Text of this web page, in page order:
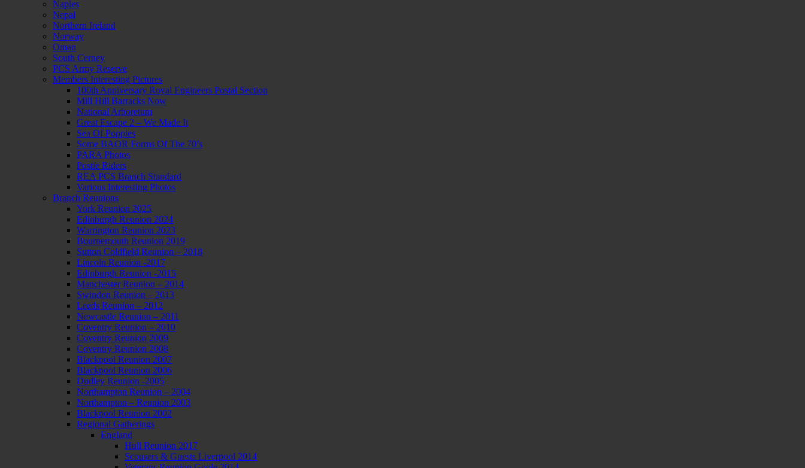
Naples
Nepal
Northern Ireland
Norway
Oman
South Cerney
PCS Army Reserve
Members Interesting Pictures
100th Anniversary Royal Engineers Postal Section
Mill Hill Barracks Now
National Arboretum
Great Escape 2 – We Made It
Sea Of Poppies
Some BAOR Forms Of The 70’s
PARA Photos
Postie Riders
REA PCS Branch Standard
Various Interesting Photos
Branch Reunions
York Reunion 2025
Edinburgh Reunion 2024
Warrington Reunion 2023
Bournemouth Reunion 2019
Sutton Coldfield Reunion – 2018
Lincoln Reunion -2017
Edinburgh Reunion -2015
Manchester Reunion – 2014
Swindon Reunion – 2013
Leeds Reunion – 2012
Newcastle Reunion – 2011
Coventry Reunion – 2010
Coventry Reunion 2009
Coventry Reunion 2008
Blackpool Reunion 2007
Blackpool Reunion 2006
Dudley Reunion -2005
Northampton Reunion – 2004
Northampton – Reunion 2003
Blackpool Reunion 2002
Regional Gatherings
England
Hull Reunion 2017
Scousers & Guests Liverpool 2014